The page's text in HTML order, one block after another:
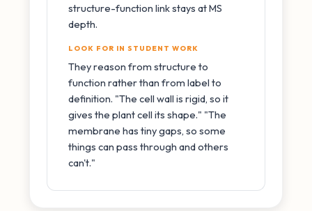
structure-function link stays at MS
depth.
LOOK FOR IN STUDENT WORK
They reason from structure to
function rather than from label to
definition. "The cell wall is rigid, so it
gives the plant cell its shape." "The
membrane has tiny gaps, so some
things can pass through and others
can't."